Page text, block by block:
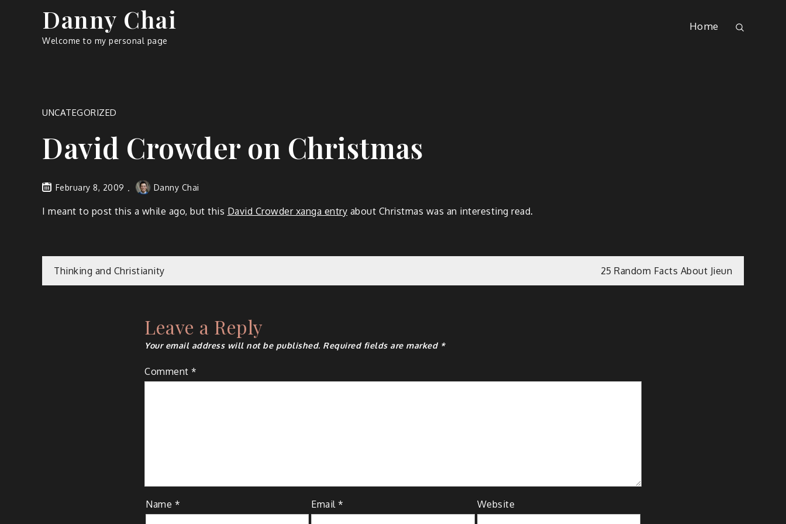
Danny Chai
Welcome to my personal page
Home
UNCATEGORIZED
David Crowder on Christmas
February 8, 2009 Danny Chai
I meant to post this a while ago, but this David Crowder xanga entry about Christmas was an interesting read.
Post
Thinking and Christianity 25 Random Facts About Jieun
Leave a Reply
Your email address will not be published. Required fields are marked *
Comment *
Name * Email* Website